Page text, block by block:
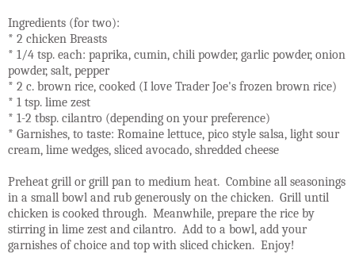
Ingredients (for two):
* 2 chicken Breasts
* 1/4 tsp. each: paprika, cumin, chili powder, garlic powder, onion
powder, salt, pepper
* 2 c. brown rice, cooked (I love Trader Joe's frozen brown rice)
* 1 tsp. lime zest
* 1-2 tbsp. cilantro (depending on your preference)
* Garnishes, to taste: Romaine lettuce, pico style salsa, light sour
cream, lime wedges, sliced avocado, shredded cheese
Preheat grill or grill pan to medium heat. Combine all seasonings
in a small bowl and rub generously on the chicken. Grill until
chicken is cooked through. Meanwhile, prepare the rice by
stirring in lime zest and cilantro. Add to a bowl, add your
garnishes of choice and top with sliced chicken. Enjoy!